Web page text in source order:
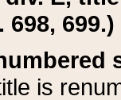
698, 699.)
is